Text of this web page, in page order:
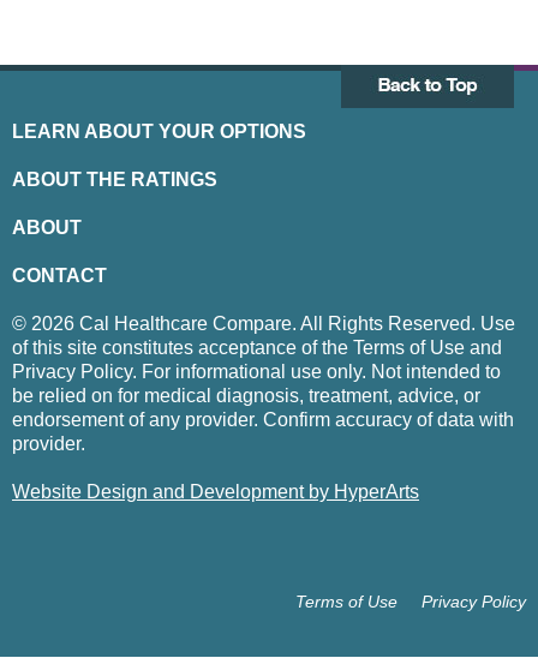
LEARN ABOUT YOUR OPTIONS
ABOUT THE RATINGS
ABOUT
CONTACT
© 2026 Cal Healthcare Compare. All Rights Reserved. Use
of this site constitutes acceptance of the Terms of Use and
Privacy Policy. For informational use only. Not intended to
be relied on for medical diagnosis, treatment, advice, or
endorsement of any provider. Confirm accuracy of data with
provider.
Website Design and Development by HyperArts
Privacy Policy
Terms of Use